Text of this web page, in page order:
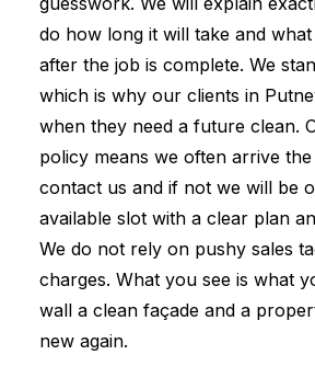
do how long it will take and
after the job is complete. We
which is why our clients in
when they need a future clean.
policy means we often arrive
contact us and if not we will be
available slot with a clear plan
We do not rely on pushy sales
charges. What you see is what
wall a clean façade and a
new again.